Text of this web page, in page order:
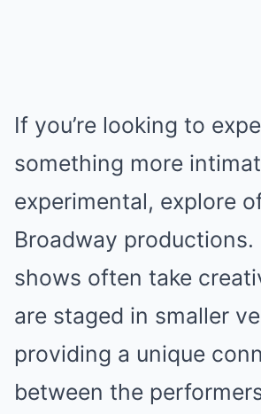
If you’re looking to
something more
experimental, explore
Broadway productions.
shows often take
are staged in smaller
providing a unique
between the